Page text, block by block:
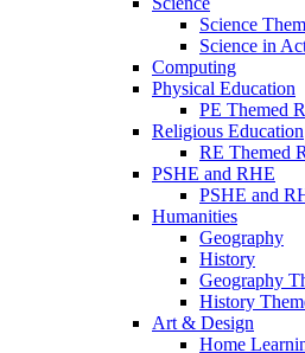
Science
Science in
Computing
Physical Education
PE Themed
Religious Education
RE Themed
PSHE and RHE
PSHE and
Humanities
Geography
History
Geography
History
Art & Design
Home